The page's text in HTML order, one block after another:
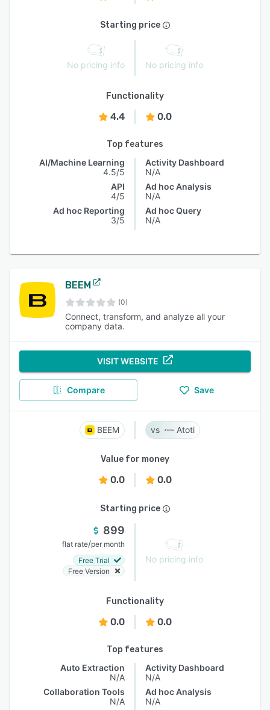
Starting price
No pricing info No pricing info
Functionality
4.4 0.0
Top features
AI/Machine Learning
4.5/5
API
4/5
Ad hoc Reporting
3/5
Activity Dashboard
N/A
Ad hoc Analysis
N/A
Ad hoc Query
N/A
BEEM
(0)
Connect, transform, and analyze all your
company data.
VISIT WEBSITE
Compare Save
BEEM Atoti
Value for money
0.0 0.0
Starting price
899
flat rate/per month
Free Trial
Free Version
No pricing info
Functionality
0.0 0.0
Top features
Auto Extraction
N/A
Collaboration Tools
N/A
Activity Dashboard
N/A
Ad hoc Analysis
N/A